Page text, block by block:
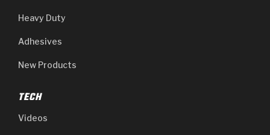
Heavy Duty
Adhesives
New Products
TECH
Videos